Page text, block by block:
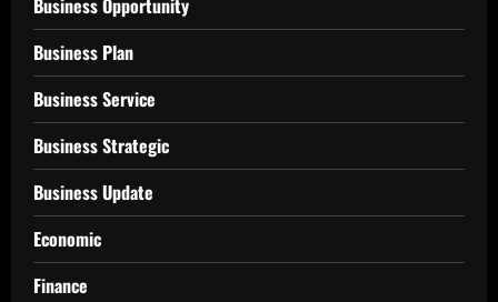
Business Plan
Business Service
Business Strategic
Business Update
Economic
Finance